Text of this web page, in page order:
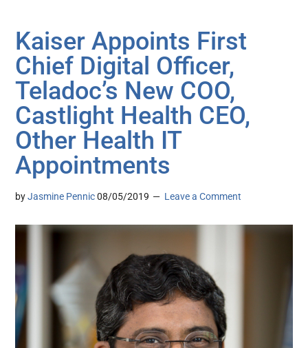
Kaiser Appoints First
Chief Digital Officer,
Teladoc’s New COO,
Castlight Health CEO,
Other Health IT
Appointments
byJasmine Pennic 08/05/2019 Leave a Comment